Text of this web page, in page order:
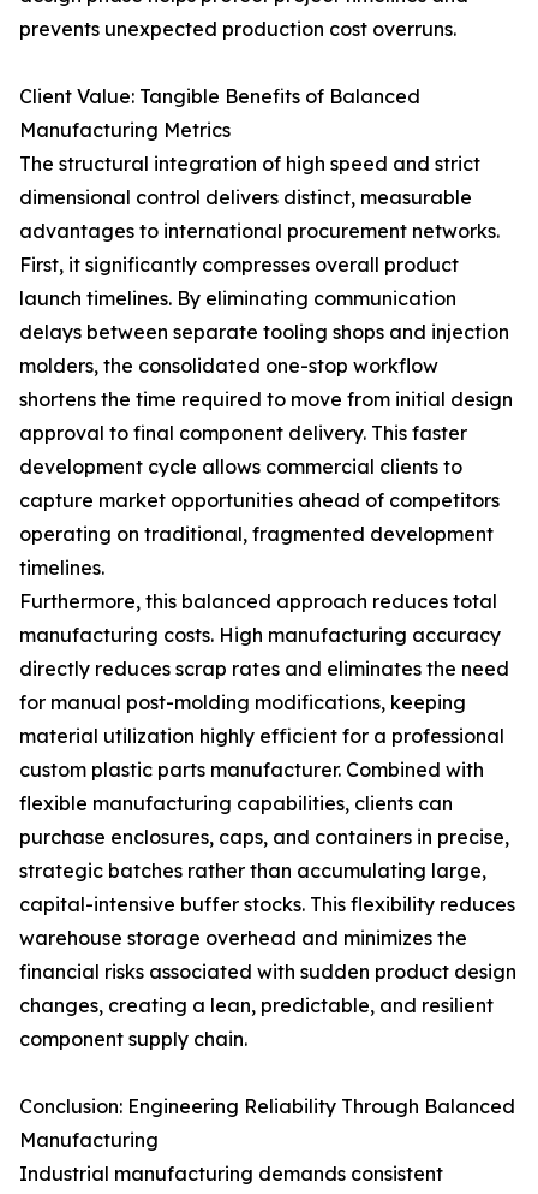
prevents unexpected production cost overruns.
Client Value: Tangible Benefits of Balanced
Manufacturing Metrics
The structural integration of high speed and strict
dimensional control delivers distinct, measurable
advantages to international procurement networks.
First, it significantly compresses overall product
launch timelines. By eliminating communication
delays between separate tooling shops and injection
molders, the consolidated one-stop workflow
shortens the time required to move from initial design
approval to final component delivery. This faster
development cycle allows commercial clients to
capture market opportunities ahead of competitors
operating on traditional, fragmented development
timelines.
Furthermore, this balanced approach reduces total
manufacturing costs. High manufacturing accuracy
directly reduces scrap rates and eliminates the need
for manual post-molding modifications, keeping
material utilization highly efficient for a professional
custom plastic parts manufacturer. Combined with
flexible manufacturing capabilities, clients can
purchase enclosures, caps, and containers in precise,
strategic batches rather than accumulating large,
capital-intensive buffer stocks. This flexibility reduces
warehouse storage overhead and minimizes the
financial risks associated with sudden product design
changes, creating a lean, predictable, and resilient
component supply chain.
Conclusion: Engineering Reliability Through Balanced
Manufacturing
Industrial manufacturing demands consistent